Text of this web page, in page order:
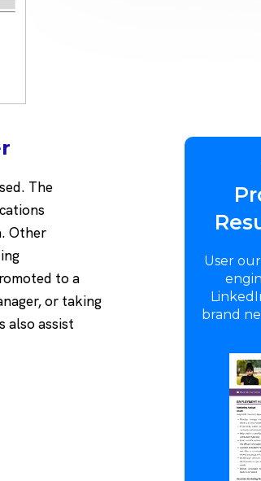
The
Other
to a
or taking
also assist
User
brand